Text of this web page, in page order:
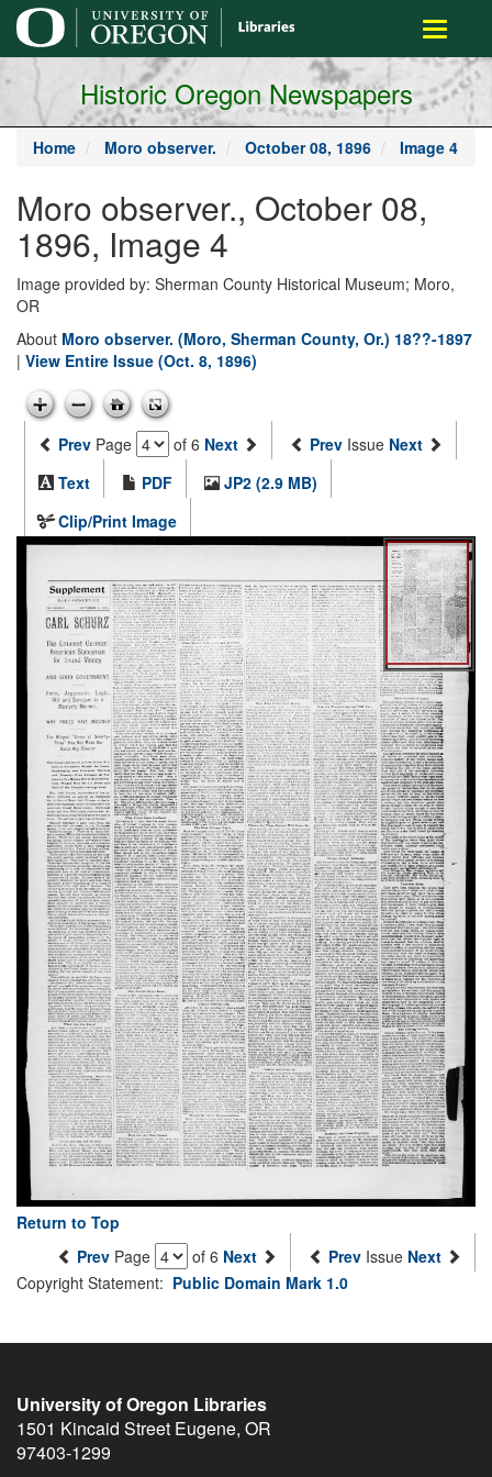
main
content
Toggle
Historic Oregon Newspapers
Home Moro observer. October 08, 1896 Image 4
Moro observer., October 08,
1896, Image 4
Image provided by: Sherman County Historical Museum; Moro,
OR
About Moro observer. (Moro, Sherman County, Or.) 18??-1897
| View Entire Issue (Oct. 8, 1896)
Prev Page of 6 Next Prev Issue Next
Text
PDF
JP2 (2.9 MB)
Clip/Print Image
Return to Top
Prev Page of 6 Next Prev Issue Next
Copyright Statement: Public Domain Mark 1.0
University of Oregon Libraries
1501 Kincaid Street Eugene, OR
97403-1299